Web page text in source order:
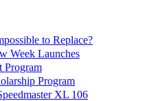
to Replace?
Week Launches
Program
Program
XL 106